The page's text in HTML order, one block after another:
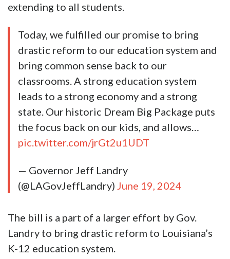
extending to all students.
Today, we fulfilled our promise to bring
drastic reform to our education system and
bring common sense back to our
classrooms. A strong education system
leads to a strong economy and a strong
state. Our historic Dream Big Package puts
the focus back on our kids, and allows…
pic.twitter.com/jrGt2u1UDT
— Governor Jeff Landry
(@LAGovJeffLandry) June 19, 2024
The bill is a part of a larger effort by Gov.
Landry to bring drastic reform to Louisiana’s
K-12 education system.